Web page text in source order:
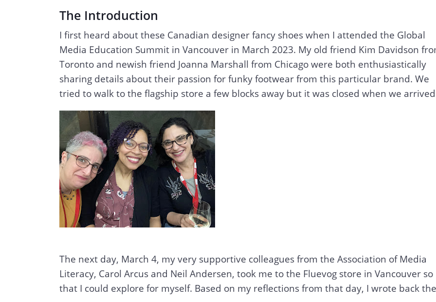
The Introduction
I first heard about these Canadian designer fancy shoes when I attended the Global
Media Education Summit in Vancouver in March 2023. My old friend Kim Davidson
Toronto and newish friend Joanna Marshall from Chicago were both enthusiastically
sharing details about their passion for funky footwear from this particular brand. We
tried to walk to the flagship store a few blocks away but it was closed when we
The next day, March 4, my very supportive colleagues from the Association of Media
Literacy, Carol Arcus and Neil Andersen, took me to the Fluevog store in Vancouver so
that I could explore for myself. Based on my reflections from that day, I wrote back